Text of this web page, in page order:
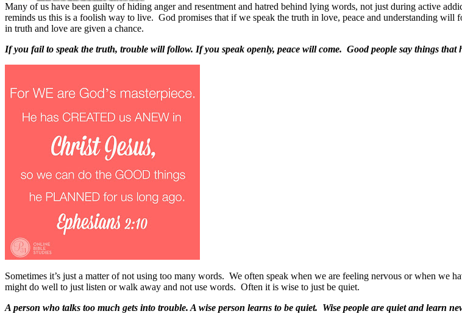
Many of us have been guilty of hiding anger and resentment and hatred behind lying words, not just during active
reminds us this is a foolish way to live. God promises that if we speak the truth in love, peace and understanding will
in truth and love are given a chance.
If you fail to speak the truth, trouble will follow. If you speak openly, peace will come. Good people say things
Sometimes it’s just a matter of not using too many words. We often speak when we are feeling nervous or when we
might do well to just listen or walk away and not use words. Often it is wise to just be quiet.
A person who talks too much gets into trouble. A wise person learns to be quiet. Wise people are quiet and learn